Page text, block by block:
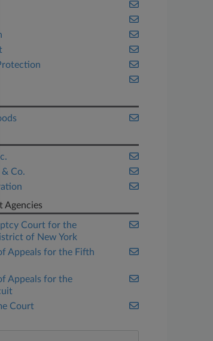
& Co.
Agencies
Court for the
of New York
Appeals for the Fifth
Appeals for the
Court